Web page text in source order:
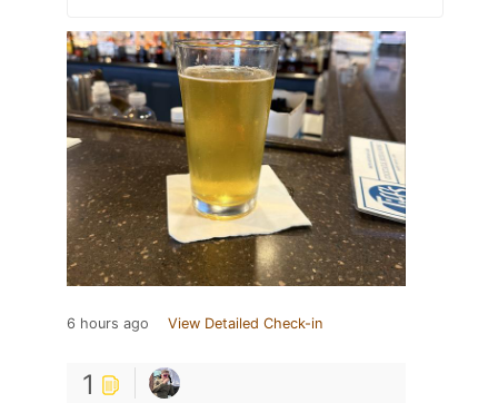
6 hours ago View Detailed Check-in
1